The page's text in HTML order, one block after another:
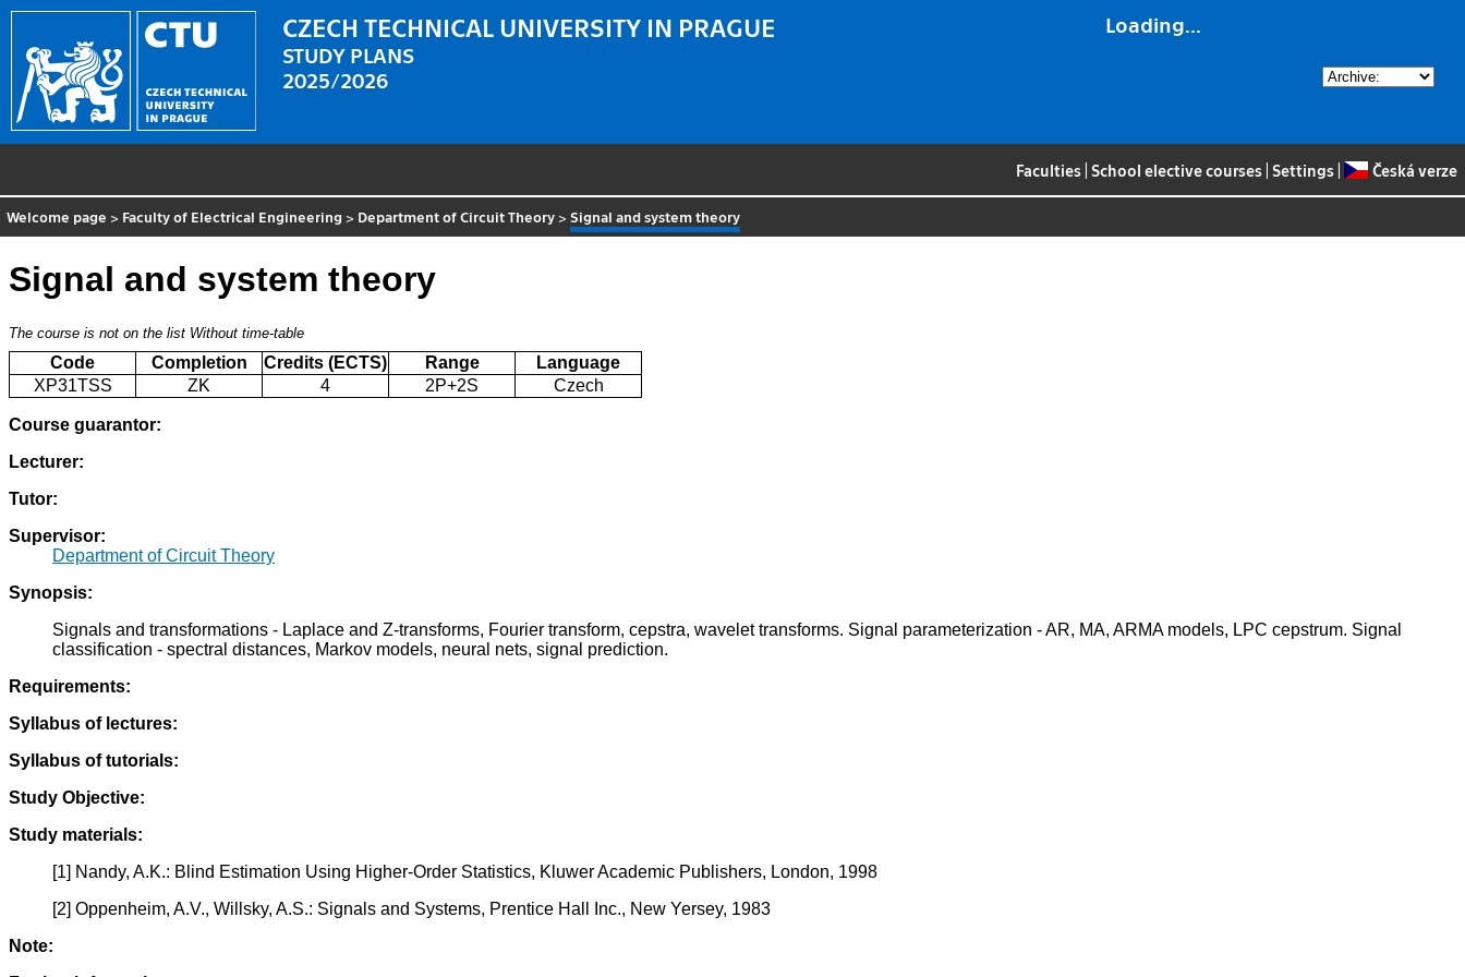
Loading...
CZECH TECHNICAL UNIVERSITY IN PRAGUE
STUDY PLANS
2025/2026
Faculties School elective courses Settings Česká verze
Welcome page > Faculty of Electrical Engineering > Department of Circuit Theory >Signal and system theory
Signal and system theory
The course is not on the list Without time-table
Code Completion Credits (ECTS) Range
Language
XP31TSS
ZK 4 2P+2S Czech
Course guarantor:
Lecturer:
Tutor:
Supervisor:
Department of Circuit Theory
Synopsis:
Signals and transformations - Laplace and Z-transforms, Fourier transform, cepstra, wavelet transforms. Signal parameterization - AR, MA, ARMA models, LPC cepstrum. Signal
classification - spectral distances, Markov models, neural nets, signal prediction.
Requirements:
Syllabus of lectures:
Syllabus of tutorials:
Study Objective:
Study materials:
[1] Nandy, A.K.: Blind Estimation Using Higher-Order Statistics, Kluwer Academic Publishers, London, 1998
[2] Oppenheim, A.V., Willsky, A.S.: Signals and Systems, Prentice Hall Inc., New Yersey, 1983
Note: